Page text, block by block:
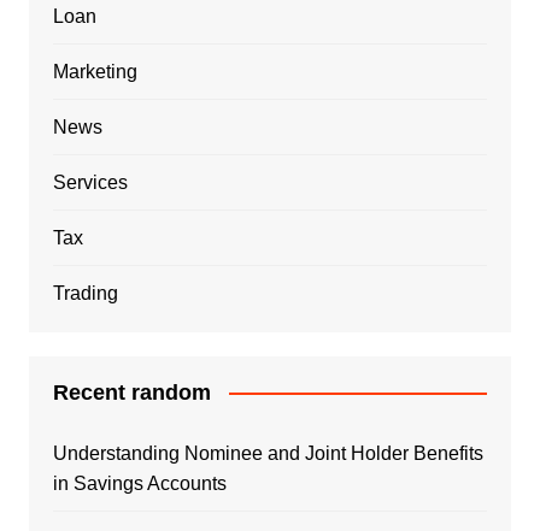
Loan
Marketing
News
Services
Tax
Trading
Recent random
Understanding Nominee and Joint Holder Benefits
in Savings Accounts